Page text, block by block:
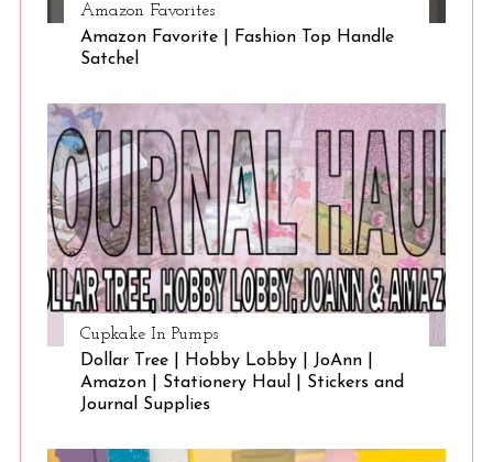
Amazon Favorites
Amazon Favorite | Fashion Top Handle
Satchel
Cupkake In Pumps
Dollar Tree | Hobby Lobby | JoAnn |
Amazon | Stationery Haul | Stickers and
Journal Supplies